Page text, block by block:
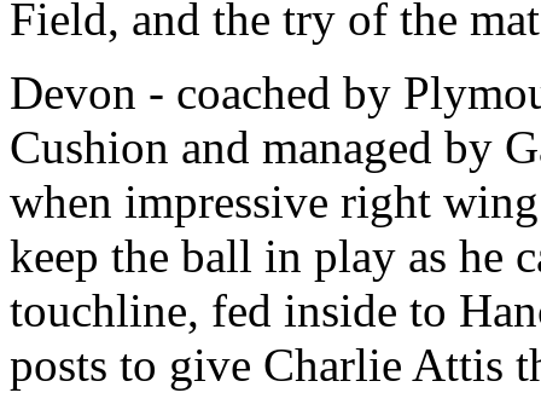
Field, and the try of the
Devon - coached by
Cushion and managed by
when impressive right
keep the ball in play as he
touchline, fed inside to
posts to give Charlie Attis